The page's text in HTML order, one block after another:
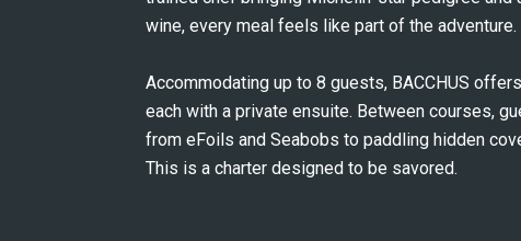
wine, every meal feels like part of the adventure.
Accommodating up to 8 guests, BACCHUS
each with a private ensuite. Between courses,
from eFoils and Seabobs to paddling hidden
This is a charter designed to be savored.